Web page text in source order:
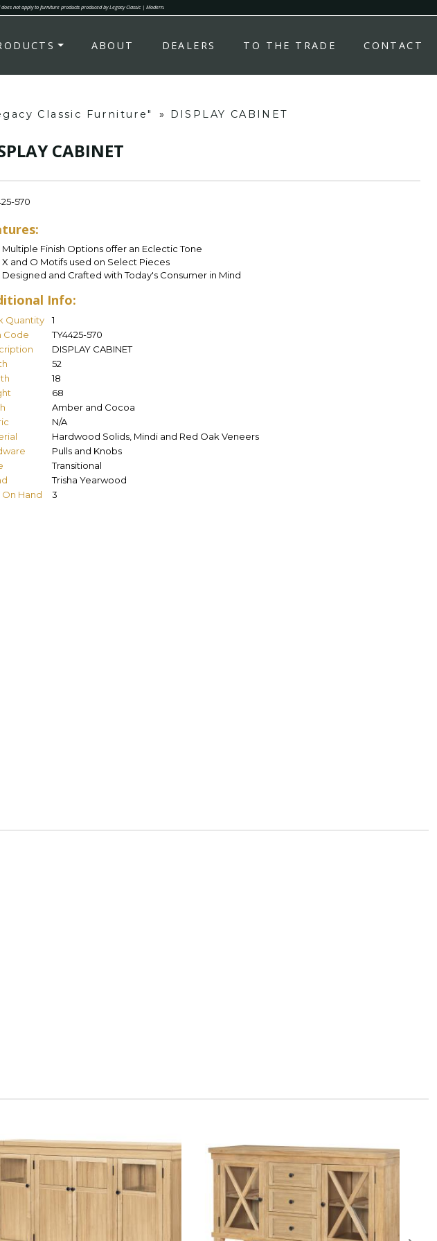
not apply to furniture products produced by Legacy Classic | Modern.
ABOUT DEALERS TO THE TRADE CONTACT
Classic Furniture" » DISPLAY CABINET
CABINET
570
Multiple Finish Options offer an Eclectic Tone
X and O Motifs used on Select Pieces
Designed and Crafted with Today's Consumer in Mind
Info:
Quantity
1
Code
TY4425-570
DISPLAY CABINET
52
18
68
Amber and Cocoa
N/A
Hardwood Solids, Mindi and Red Oak Veneers
Pulls and Knobs
Transitional
Trisha Yearwood
On Hand
3